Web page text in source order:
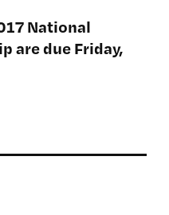
National
are due Friday,